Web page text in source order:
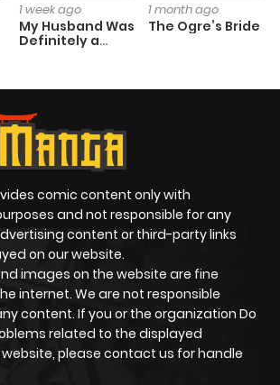
1 week ago
My Husband Was
Definitely a
1 month ago
The Ogre’s Bride
comic content only with
and not responsible for any
content or third-party links
on our website.
images on the website are fine
internet. We are not responsible
content. If you or the organization Do
related to the displayed
please contact us for handle